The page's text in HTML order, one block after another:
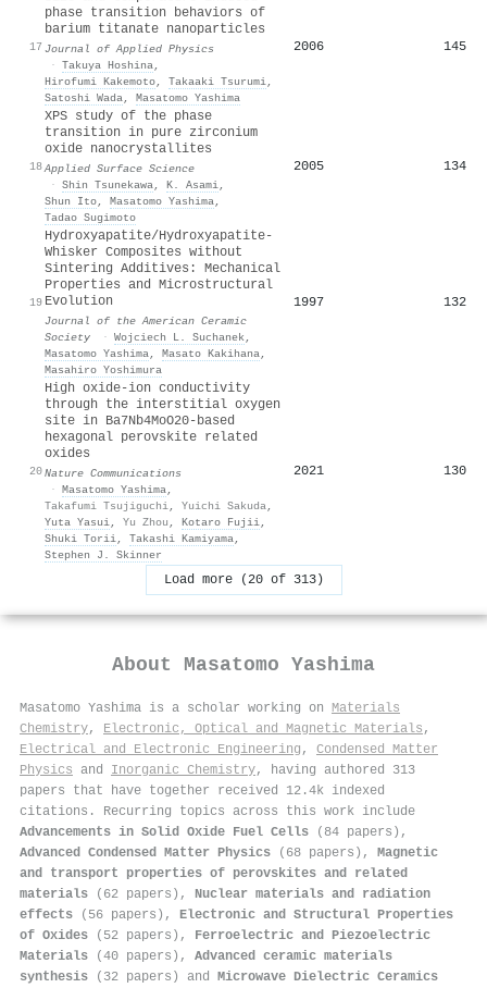
17
phase transition behaviors of
barium titanate nanoparticles
Journal of Applied Physics
· Takuya Hoshina,
Hirofumi Kakemoto, Takaaki Tsurumi,
Satoshi Wada, Masatomo Yashima
2006 145
18
XPS study of the phase
transition in pure zirconium
oxide nanocrystallites
Applied Surface Science
· Shin Tsunekawa, K. Asami,
Shun Ito, Masatomo Yashima,
Tadao Sugimoto
2005 134
19
Hydroxyapatite/Hydroxyapatite‐
Whisker Composites without
Sintering Additives: Mechanical
Properties and Microstructural
Evolution
Journal of the American Ceramic
Society
· Wojciech L. Suchanek,
Masatomo Yashima, Masato Kakihana,
Masahiro Yoshimura
1997 132
20
High oxide-ion conductivity
through the interstitial oxygen
site in Ba7Nb4MoO20-based
hexagonal perovskite related
oxides
Nature Communications
· Masatomo Yashima,
Takafumi Tsujiguchi, Yuichi Sakuda,
Yuta Yasui, Yu Zhou , Kotaro Fujii,
Shuki Torii, Takashi Kamiyama,
Stephen J. Skinner
2021 130
Load more (20 of 313)
About Masatomo Yashima
Masatomo Yashima is a scholar working on Materials
Chemistry, Electronic, Optical and Magnetic Materials ,
Electrical and Electronic Engineering , Condensed Matter
Physics and Inorganic Chemistry, having authored 313
papers that have together received 12.4k indexed
citations . Recurring topics across this work include
Advancements in Solid Oxide Fuel Cells (84 papers),
Advanced Condensed Matter Physics (68 papers), Magnetic
and transport properties of perovskites and related
materials (62 papers), Nuclear materials and radiation
effects (56 papers), Electronic and Structural Properties
of Oxides (52 papers), Ferroelectric and Piezoelectric
Materials (40 papers), Advanced ceramic materials
synthesis (32 papers) and Microwave Dielectric Ceramics